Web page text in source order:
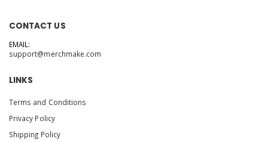
CONTACT US
EMAIL:
support@merchmake.com
LINKS
Terms and Conditions
Privacy Policy
Shipping Policy